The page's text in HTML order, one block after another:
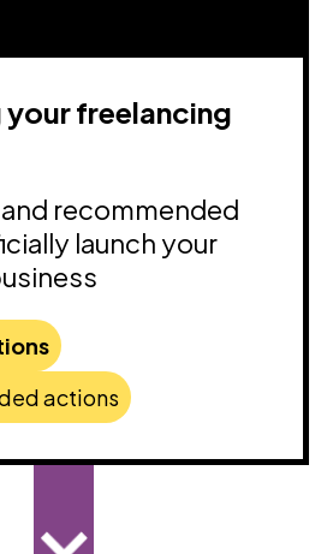
your freelancing
recommended
launch your
actions